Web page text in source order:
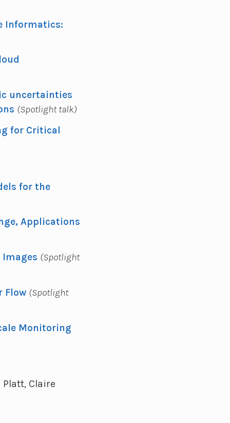
Informatics:
uncertainties
(Spotlight talk)
for Critical
for the
Applications
(Spotlight
Flow (Spotlight
Monitoring
Platt, Claire